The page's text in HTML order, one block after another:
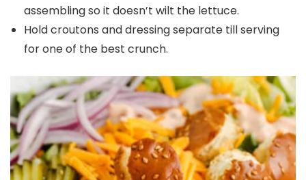
assembling so it doesn’t wilt the lettuce.
Hold croutons and dressing separate till serving
for one of the best crunch.